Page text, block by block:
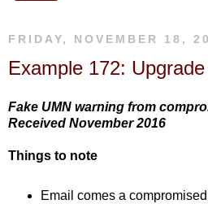
FRIDAY, NOVEMBER 18,
Example 172: Upgrade
Fake UMN warning from
Received November 2016
Things to note
Email comes a